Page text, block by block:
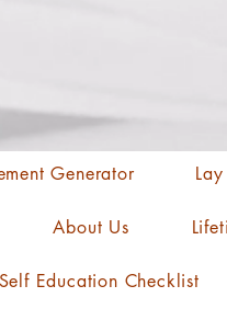
Generator
About Us
Self Education Checklist